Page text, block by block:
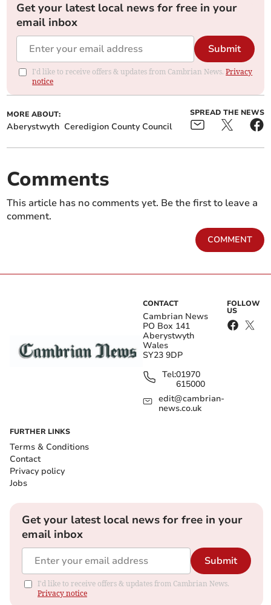
Get your latest local news for free in your
email inbox
Submit
I'd like to receive offers & updates from Cambrian News.Privacy
notice
MORE ABOUT:
Aberystwyth Ceredigion County Council
SPREAD THE NEWS
Comments
This article has no comments yet. Be the first to leave a
comment.
COMMENT
CONTACT
Cambrian News
PO Box 141
Aberystwyth
Wales
SY23 9DP
Tel:01970
615000
edit@cambrian-
news.co.uk
FOLLOW
US
FURTHER LINKS
Terms & Conditions
Contact
Privacy policy
Jobs
Get your latest local news for free in your
email inbox
Submit
I'd like to receive offers & updates from Cambrian News.
Privacy notice